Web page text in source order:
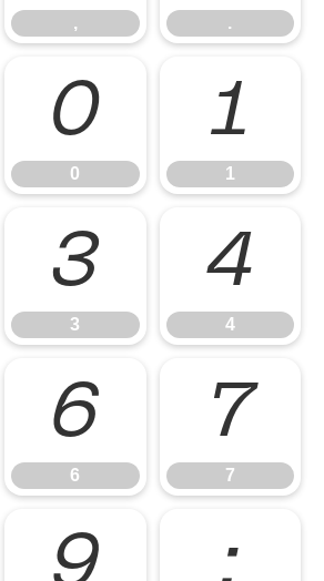
, .
0
0
1
1
3
3
4
4
6
6
7
7
9 :